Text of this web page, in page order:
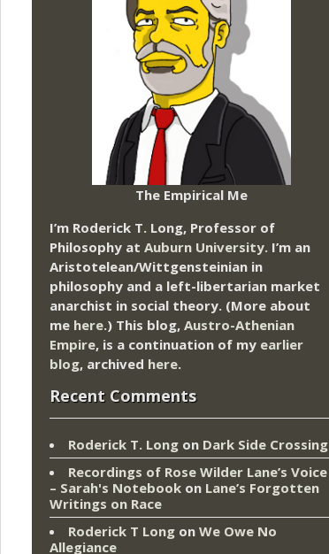
The Empirical Me
I’m Roderick T. Long, Professor of
Philosophy at Auburn University. I’m an
Aristotelean/Wittgensteinian in
philosophy and a left-libertarian market
anarchist in social theory. (More about
me here.) This blog, Austro-Athenian
Empire, is a continuation of my earlier
blog, archived here.
Recent Comments
Roderick T. Long on Dark Side Crossing
Recordings of Rose Wilder Lane’s Voice
– Sarah's Notebook on Lane’s Forgotten
Writings on Race
Roderick T Long on We Owe No
Allegiance